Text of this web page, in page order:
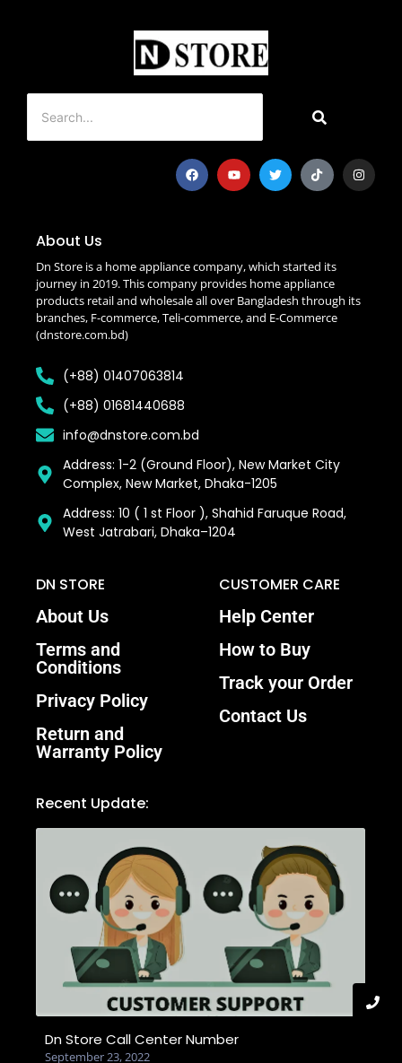
About Us
Dn Store is a home appliance company, which started its
journey in 2019. This company provides home appliance
products retail and wholesale all over Bangladesh through its
branches, F-commerce, Teli-commerce, and E-Commerce
(dnstore.com.bd)
(+88) 01407063814
(+88) 01681440688
info@dnstore.com.bd
Address: 1-2 (Ground Floor), New Market City
Complex, New Market, Dhaka-1205
Address: 10 ( 1 st Floor ), Shahid Faruque Road,
West Jatrabari, Dhaka–1204
DN STORE
About Us
Terms and
Conditions
Privacy Policy
Return and
Warranty Policy
CUSTOMER CARE
Help Center
How to Buy
Track your Order
Contact Us
Recent Update:
Dn Store Call Center Number
September 23, 2022